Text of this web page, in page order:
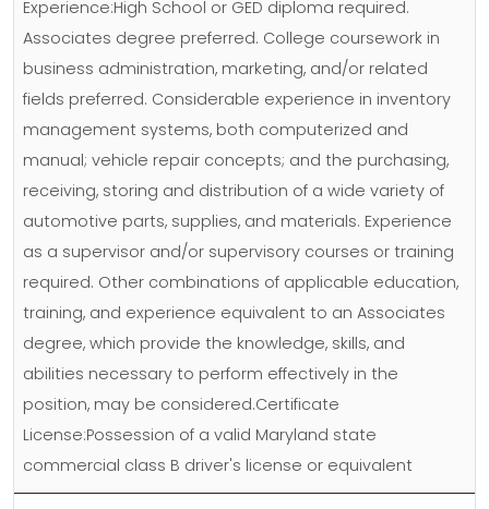
Experience:High School or GED diploma required.
Associates degree preferred. College coursework in
business administration, marketing, and/or related
fields preferred. Considerable experience in inventory
management systems, both computerized and
manual; vehicle repair concepts; and the purchasing,
receiving, storing and distribution of a wide variety of
automotive parts, supplies, and materials. Experience
as a supervisor and/or supervisory courses or training
required. Other combinations of applicable education,
training, and experience equivalent to an Associates
degree, which provide the knowledge, skills, and
abilities necessary to perform effectively in the
position, may be considered.Certificate
License:Possession of a valid Maryland state
commercial class B driver's license or equivalent